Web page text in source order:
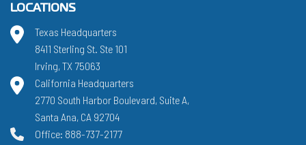
LOCATIONS
Texas Headquarters
8411 Sterling St. Ste 101
Irving, TX 75063
California Headquarters
2770 South Harbor Boulevard, Suite A,
Santa Ana, CA 92704
Office: 888-737-2177